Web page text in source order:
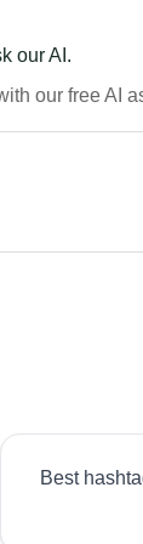
our AI.
our free AI
Best